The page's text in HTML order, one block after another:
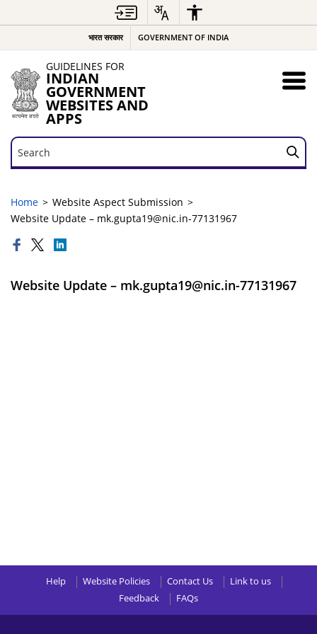
भारत सरकार GOVERNMENT OF INDIA
GUIDELINES FOR
INDIAN
GOVERNMENT
WEBSITES AND
APPS
Search
Search
Home
Website Aspect Submission
Website Update – mk.gupta19@nic.in-77131967
Website Update – mk.gupta19@nic.in-77131967
Help Website Policies Contact Us
Link to us
Feedback
FAQs